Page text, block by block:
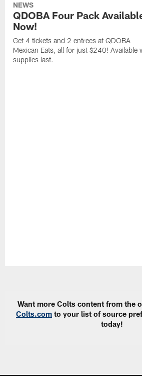
NEWS
QDOBA Four Pack
Now!
Get 4 tickets and 2 entrees at QDOBA
Mexican Eats, all for just $240! Available
supplies last.
Want more Colts content from the
Colts.com to your list of source
today!